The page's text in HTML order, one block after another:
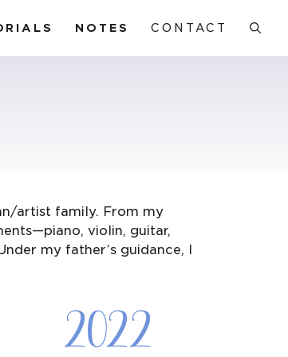
NOTES CONTACT
artist family. From my
violin, guitar,
my father’s guidance, I
2022